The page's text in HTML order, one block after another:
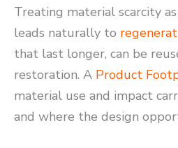
Treating material scarcity
leads naturally to
that last longer, can be
restoration. A Product
material use and impact
and where the design